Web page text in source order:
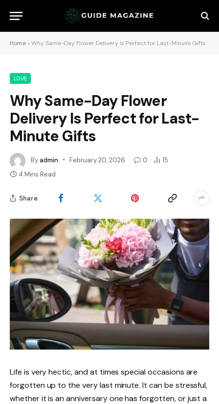
Home »Why Same-Day Flower Delivery Is Perfect for Last-Minute Gifts
LOVE
Why Same-Day Flower
Delivery Is Perfect for Last-
Minute Gifts
Byadmin February 20, 2026 0
15
4 Mins Read
Share
Life is very hectic, and at times special occasions are
forgotten up to the very last minute. It can be stressful,
whether it is an anniversary one has forgotten, or just a